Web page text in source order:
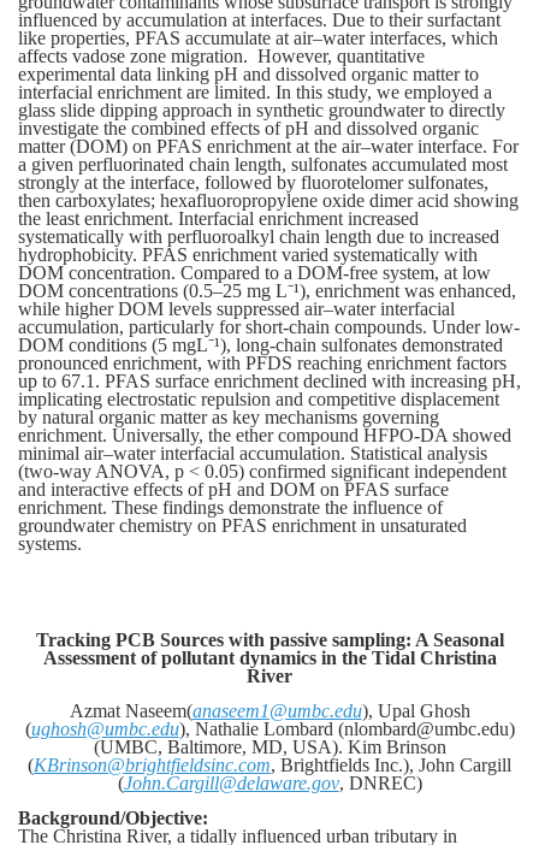
influenced by accumulation at interfaces. Due to their surfactant
like properties, PFAS accumulate at air–water interfaces, which
affects vadose zone migration. However, quantitative
experimental data linking pH and dissolved organic matter to
interfacial enrichment are limited. In this study, we employed a
glass slide dipping approach in synthetic groundwater to directly
investigate the combined effects of pH and dissolved organic
matter (DOM) on PFAS enrichment at the air–water interface. For
a given perfluorinated chain length, sulfonates accumulated most
strongly at the interface, followed by fluorotelomer sulfonates,
then carboxylates; hexafluoropropylene oxide dimer acid showing
the least enrichment. Interfacial enrichment increased
systematically with perfluoroalkyl chain length due to increased
hydrophobicity. PFAS enrichment varied systematically with
DOM concentration. Compared to a DOM-free system, at low
DOM concentrations (0.5–25 mg L⁻¹), enrichment was enhanced,
while higher DOM levels suppressed air–water interfacial
accumulation, particularly for short-chain compounds. Under low-
DOM conditions (5 mgL⁻¹), long-chain sulfonates demonstrated
pronounced enrichment, with PFDS reaching enrichment factors
up to 67.1. PFAS surface enrichment declined with increasing pH,
implicating electrostatic repulsion and competitive displacement
by natural organic matter as key mechanisms governing
enrichment. Universally, the ether compound HFPO-DA showed
minimal air–water interfacial accumulation. Statistical analysis
(two-way ANOVA, p < 0.05) confirmed significant independent
and interactive effects of pH and DOM on PFAS surface
enrichment. These findings demonstrate the influence of
groundwater chemistry on PFAS enrichment in unsaturated
systems.
Tracking PCB Sources with passive sampling: A Seasonal
Assessment of pollutant dynamics in the Tidal Christina
River
Azmat Naseem(anaseem1@umbc.edu), Upal Ghosh
(ughosh@umbc.edu), Nathalie Lombard (nlombard@umbc.edu)
(UMBC, Baltimore, MD, USA). Kim Brinson
(KBrinson@brightfieldsinc.com, Brightfields Inc.), John Cargill
(John.Cargill@delaware.gov, DNREC)
Background/Objective:
The Christina River, a tidally influenced urban tributary in